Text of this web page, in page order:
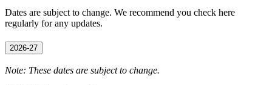
Dates are subject to change. We recommend you check here
regularly for any updates.
2026-27
Note: These dates are subject to change.